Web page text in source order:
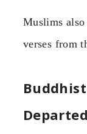
Muslims
verses from
Departed